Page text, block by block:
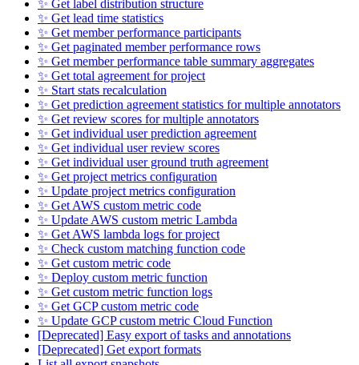
✨ Get label distribution structure
✨ Get lead time statistics
✨ Get member performance participants
✨ Get paginated member performance rows
✨ Get member performance table summary aggregates
✨ Get total agreement for project
✨ Start stats recalculation
✨ Get prediction agreement statistics for multiple annotators
✨ Get review scores for multiple annotators
✨ Get individual user prediction agreement
✨ Get individual user review scores
✨ Get individual user ground truth agreement
✨ Get project metrics configuration
✨ Update project metrics configuration
✨ Get AWS custom metric code
✨ Update AWS custom metric Lambda
✨ Get AWS lambda logs for project
✨ Check custom matching function code
✨ Get custom metric code
✨ Deploy custom metric function
✨ Get custom metric function logs
✨ Get GCP custom metric code
✨ Update GCP custom metric Cloud Function
[Deprecated] Easy export of tasks and annotations
[Deprecated] Get export formats